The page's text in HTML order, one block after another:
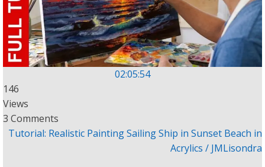
02:05:54
146
Views
3 Comments
Tutorial: Realistic Painting Sailing Ship in Sunset Beach in
Acrylics / JMLisondra